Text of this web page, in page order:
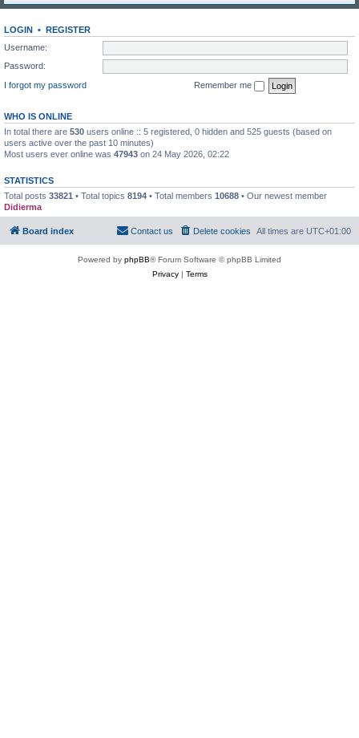
LOGIN • REGISTER
Username:
Password:
I forgot my password
Remember me
WHO IS ONLINE
In total there are 530 users online :: 5 registered, 0 hidden and 525 guests (based on
users active over the past 10 minutes)
Most users ever online was 47943 on 24 May 2026, 02:22
STATISTICS
Total posts 33821 • Total topics 8194 • Total members 10688 • Our newest member
Didierma
Board index All times are UTC+01:00
Delete cookies
Contact us
Powered by phpBB® Forum Software © phpBB Limited
Privacy| Terms